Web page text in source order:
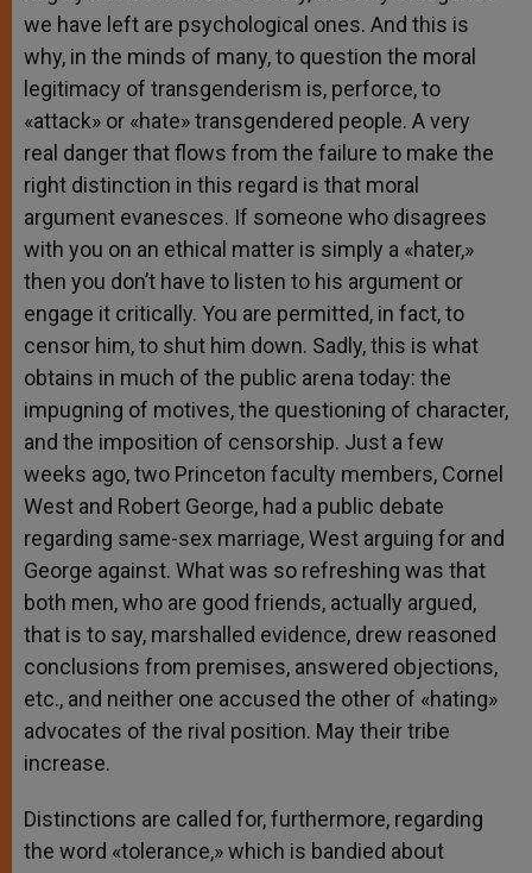
we have left are psychological ones. And this is
why, in the minds of many, to question the moral
legitimacy of transgenderism is, perforce, to
«attack» or «hate» transgendered people. A very
real danger that flows from the failure to make the
right distinction in this regard is that moral
argument evanesces. If someone who disagrees
with you on an ethical matter is simply a «hater,»
then you don’t have to listen to his argument or
engage it critically. You are permitted, in fact, to
censor him, to shut him down. Sadly, this is what
obtains in much of the public arena today: the
impugning of motives, the questioning of character,
and the imposition of censorship. Just a few
weeks ago, two Princeton faculty members, Cornel
West and Robert George, had a public debate
regarding same-sex marriage, West arguing for and
George against. What was so refreshing was that
both men, who are good friends, actually argued,
that is to say, marshalled evidence, drew reasoned
conclusions from premises, answered objections,
etc., and neither one accused the other of «hating»
advocates of the rival position. May their tribe
increase.
Distinctions are called for, furthermore, regarding
the word «tolerance,» which is bandied about